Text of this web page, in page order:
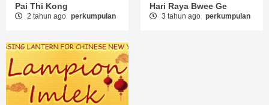
Pai Thi Kong
2 tahun ago perkumpulan
Hari Raya Bwee Ge
3 tahun ago perkumpulan